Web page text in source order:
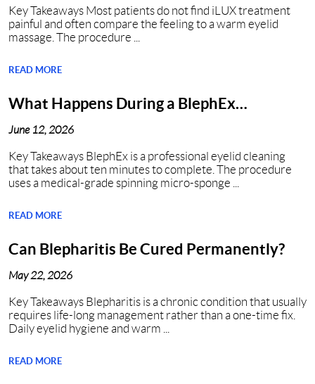
Key Takeaways Most patients do not find iLUX treatment
painful and often compare the feeling to a warm eyelid
massage. The procedure ...
READ MORE
What Happens During a BlephEx
June 12, 2026
Key Takeaways BlephEx is a professional eyelid cleaning
that takes about ten minutes to complete. The procedure
uses a medical-grade spinning micro-sponge ...
READ MORE
Can Blepharitis Be Cured Permanently?
May 22, 2026
Key Takeaways Blepharitis is a chronic condition that usually
requires life-long management rather than a one-time fix.
Daily eyelid hygiene and warm ...
READ MORE